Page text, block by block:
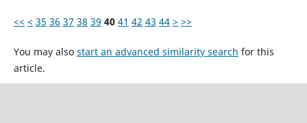
<< < 35 36 37 38 39 40 41 42 43 44 > >>
You may also start an advanced similarity search for this
article.